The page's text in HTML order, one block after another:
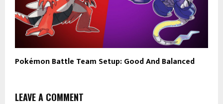
Pokémon Battle Team Setup: Good And Balanced
LEAVE A COMMENT